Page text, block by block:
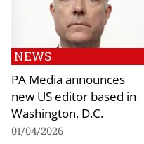
NEWS
PA Media announces
new US editor based in
Washington, D.C.
01/04/2026